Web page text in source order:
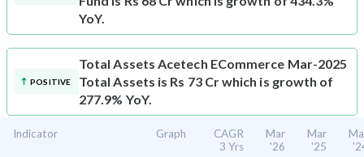
YoY.
POSITIVE
Total Assets Acetech ECommerce Mar-2025
Total Assets is Rs 73 Cr which is growth of
277.9% YoY.
Indicator Graph
CAGR
3 Yrs
Mar
'26
Mar
'25